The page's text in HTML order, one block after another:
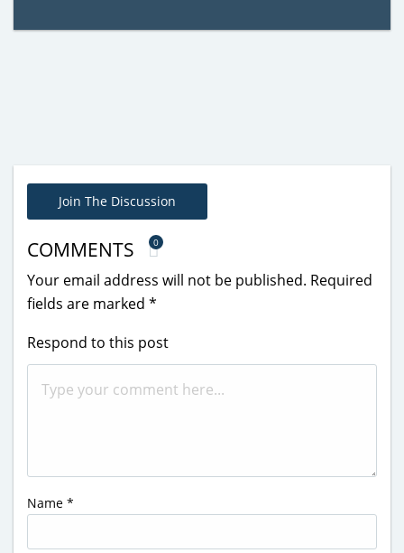
Join The Discussion
COMMENTS 0
Your email address will not be published. Required
fields are marked *
Respond to this post
Name *